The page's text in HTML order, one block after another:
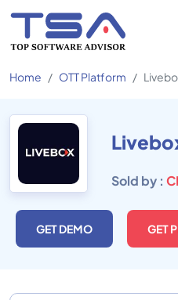
Home OTT Platform
Sold by :
GET DEMO GET